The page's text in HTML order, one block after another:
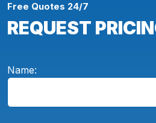
Free Quotes 24/7
REQUEST
Name: